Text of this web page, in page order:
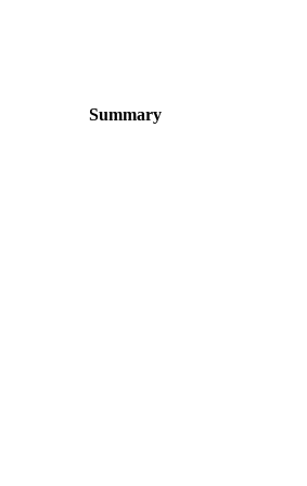
Summary